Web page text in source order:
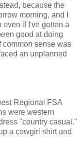
because the
morning, and I
even if I've gotten a
good at doing
common sense was
an unplanned
Regional FSA
were western
"country casual."
a cowgirl shirt and